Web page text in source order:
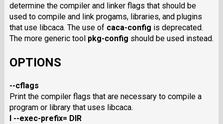
determine the compiler and linker flags that should be
used to compile and link progams, libraries, and plugins
that use libcaca. The use of caca-config is deprecated.
The more generic tool pkg-config should be used instead.
OPTIONS
--cflags
Print the compiler flags that are necessary to compile a
program or library that uses libcaca.
I --exec-prefix= DIR